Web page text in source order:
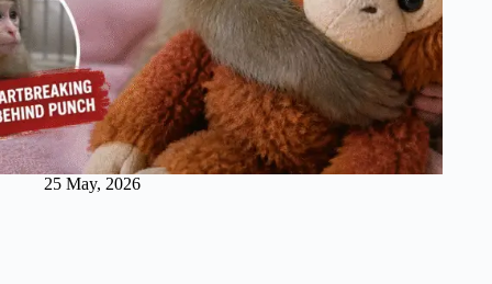
25 May, 2026